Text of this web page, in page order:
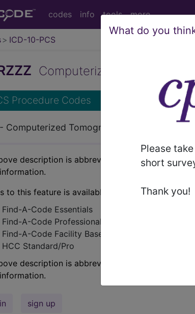
codes info tools more
ICD-10-PCS
What do you
Please
short
Thank you!
Computerized
Procedure Codes
- Computerized Tomography (CT Scan) of
description is abbreviated. This code
to this feature is available in the following
Find-A-Code Essentials
Find-A-Code Professional/Premium/Elite
Find-A-Code Facility Base/Plus/Complete
HCC Standard/Pro
description is abbreviated. This code
sign up